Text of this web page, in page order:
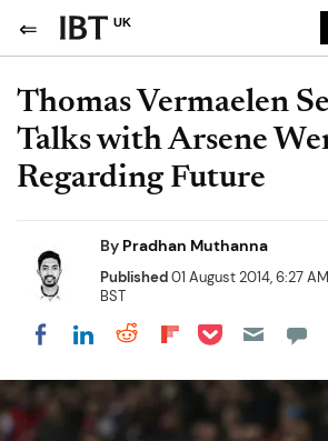
UK
Thomas Vermaelen
Talks with Arsene
Regarding Future
By Pradhan Muthanna
Published01 August 2014, 6:27 AM
BST
Share on Facebook
Share on LinkedIn
Share on Reddit
Share on
Share on Pocket